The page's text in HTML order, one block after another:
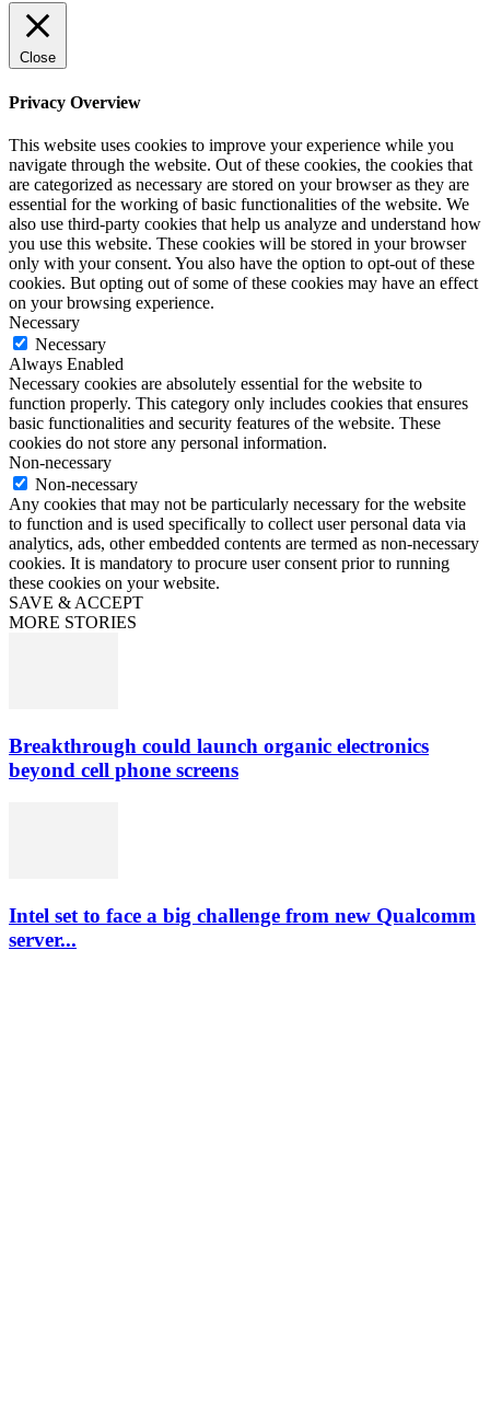
Close
Privacy Overview
This website uses cookies to improve your experience while you
navigate through the website. Out of these cookies, the cookies that
are categorized as necessary are stored on your browser as they are
essential for the working of basic functionalities of the website. We
also use third-party cookies that help us analyze and understand how
you use this website. These cookies will be stored in your browser
only with your consent. You also have the option to opt-out of these
cookies. But opting out of some of these cookies may have an effect
on your browsing experience.
Necessary
Necessary
Always Enabled
Necessary cookies are absolutely essential for the website to
function properly. This category only includes cookies that ensures
basic functionalities and security features of the website. These
cookies do not store any personal information.
Non-necessary
Non-necessary
Any cookies that may not be particularly necessary for the website
to function and is used specifically to collect user personal data via
analytics, ads, other embedded contents are termed as non-necessary
cookies. It is mandatory to procure user consent prior to running
these cookies on your website.
SAVE & ACCEPT
MORE STORIES
Breakthrough could launch organic electronics
beyond cell phone screens
Intel set to face a big challenge from new Qualcomm
server...